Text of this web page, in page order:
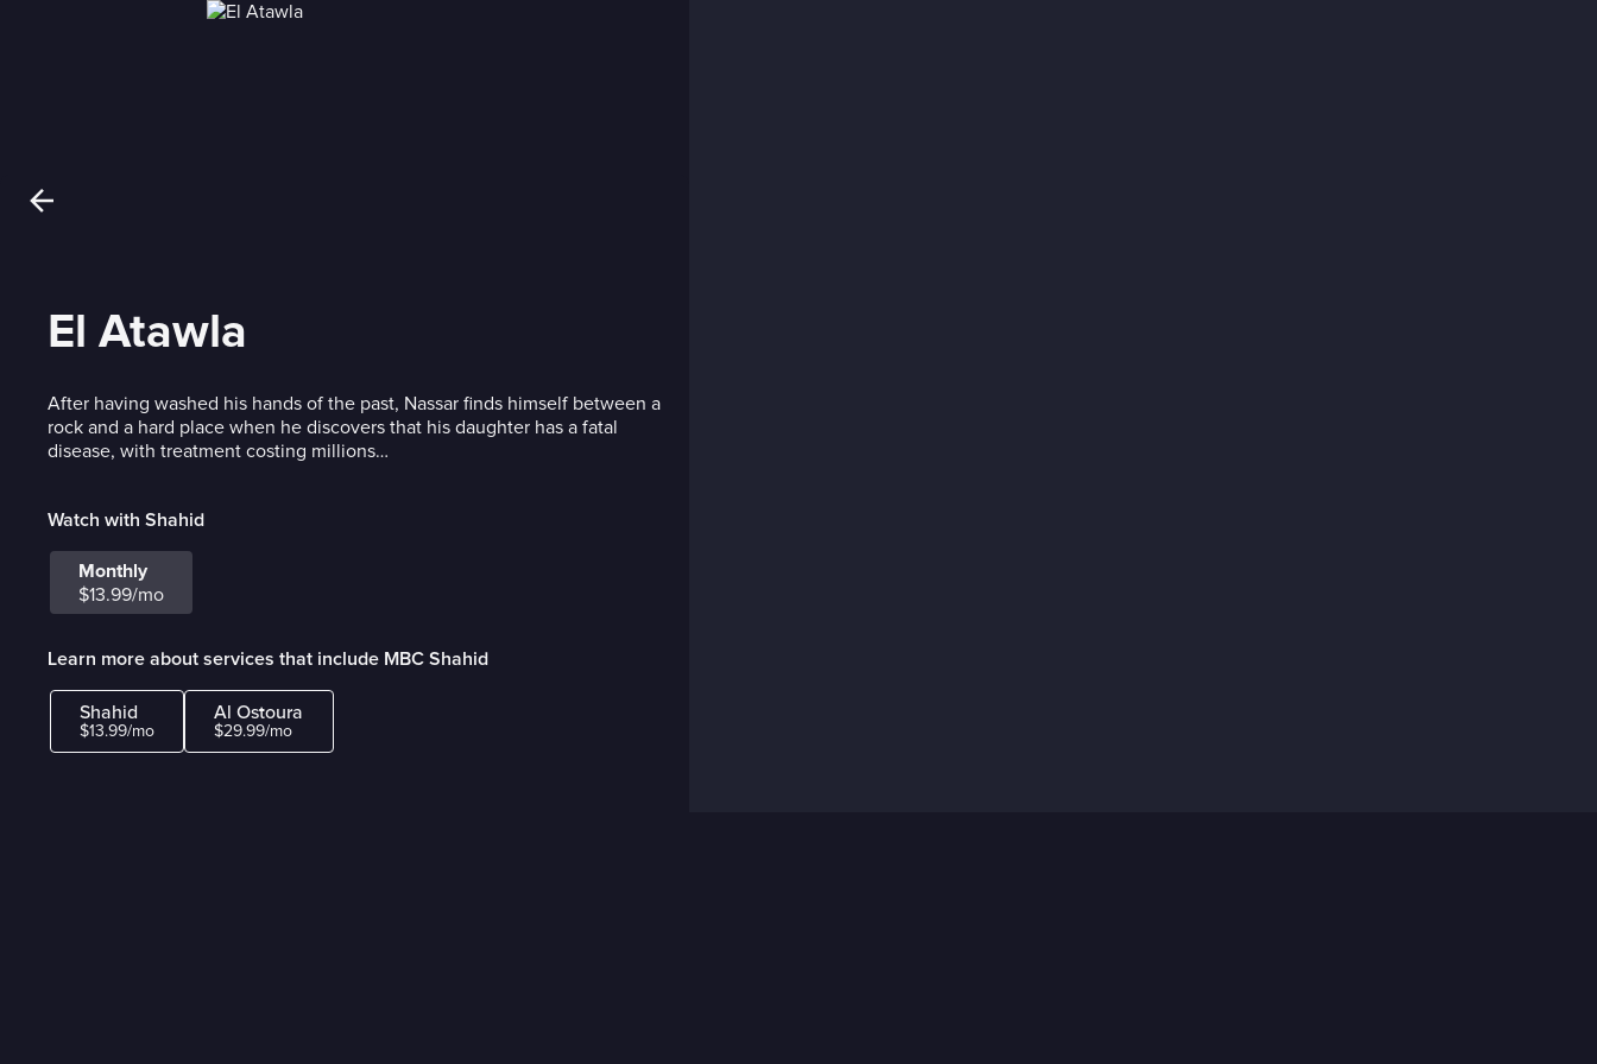
El Atawla
After having washed his hands of the past, Nassar finds himself between a
rock and a hard place when he discovers that his daughter has a fatal
disease, with treatment costing millions…
Watch with Shahid
Monthly
$13.99/mo
Learn more about services that include MBC Shahid
Shahid
$13.99/mo
Al Ostoura
$29.99/mo